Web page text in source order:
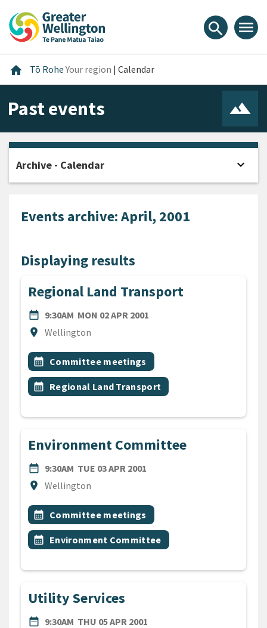
content
main
footer
search menu
home Home
Tō RoheYour region | Calendar
Past events
Events archive: April, 2001
Displaying results
Regional Land Transport
date_range
DATE9:30AM MON 02 APR 2001
location_on
Location
Wellington
All Tags
Event topic
calendar_month Committee meetings
Event topic
calendar_month Regional Land Transport
Environment Committee
date_range
DATE9:30AM TUE 03 APR 2001
location_on
Location
Wellington
All Tags
Event topic
calendar_month Committee meetings
Event topic
calendar_month Environment Committee
Utility Services
date_range
DATE9:30AM THU 05 APR 2001
Archive - Calendar expand_more